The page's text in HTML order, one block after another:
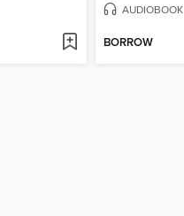
AUDIOBOOK
BORROW